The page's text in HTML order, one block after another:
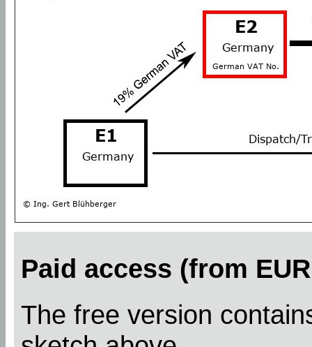
Paid access (from
The free version